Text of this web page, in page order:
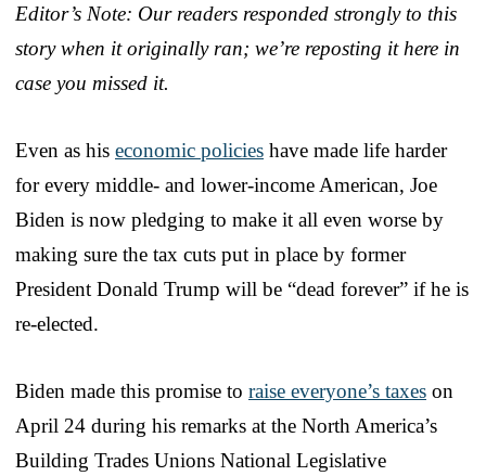
Editor’s Note: Our readers responded strongly to this
story when it originally ran; we’re reposting it here in
case you missed it.
Even as his economic policies have made life harder
for every middle- and lower-income American, Joe
Biden is now pledging to make it all even worse by
making sure the tax cuts put in place by former
President Donald Trump will be “dead forever” if he is
re-elected.
Biden made this promise to raise everyone’s taxes on
April 24 during his remarks at the North America’s
Building Trades Unions National Legislative